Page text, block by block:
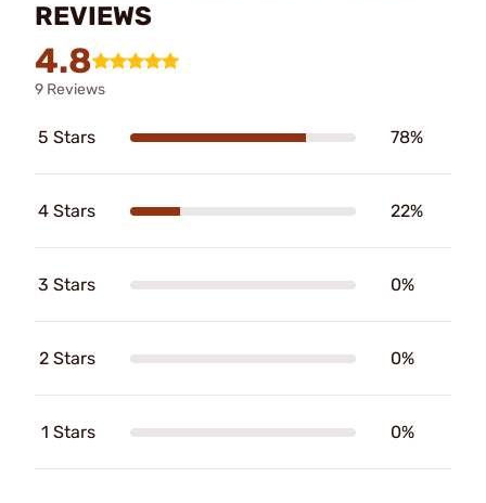
REVIEWS
4.8
9 Reviews
5 Stars 78%
4 Stars 22%
3 Stars 0%
2 Stars 0%
1 Stars 0%